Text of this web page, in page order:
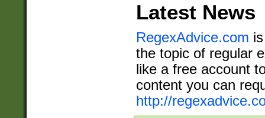
Latest News
RegexAdvice.com
the topic of regular
like a free account
content you can
http://